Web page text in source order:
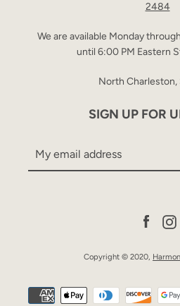
2484
We are available Monday
until 6:00 PM Eastern
North Charleston,
SIGN UP FOR
Copyright © 2020,